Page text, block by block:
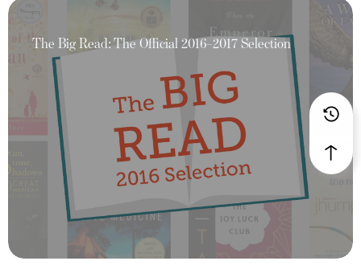
The Big Read: The Official 2016–2017 Selection